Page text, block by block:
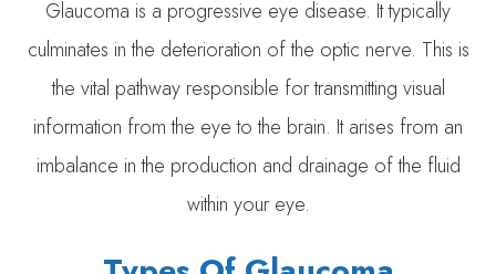
Glaucoma is a progressive eye disease. It typically
culminates in the deterioration of the optic nerve. This is
the vital pathway responsible for transmitting visual
information from the eye to the brain. It arises from an
imbalance in the production and drainage of the fluid
within your eye.